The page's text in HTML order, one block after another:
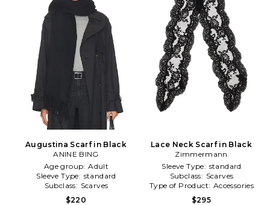
Augustina Scarf in Black
ANINE BING
Age group: Adult
Sleeve Type: standard
Subclass: Scarves
$220
Lace Neck Scarf in Black
Zimmermann
Sleeve Type: standard
Subclass: Scarves
Type of Product: Accessories
$295